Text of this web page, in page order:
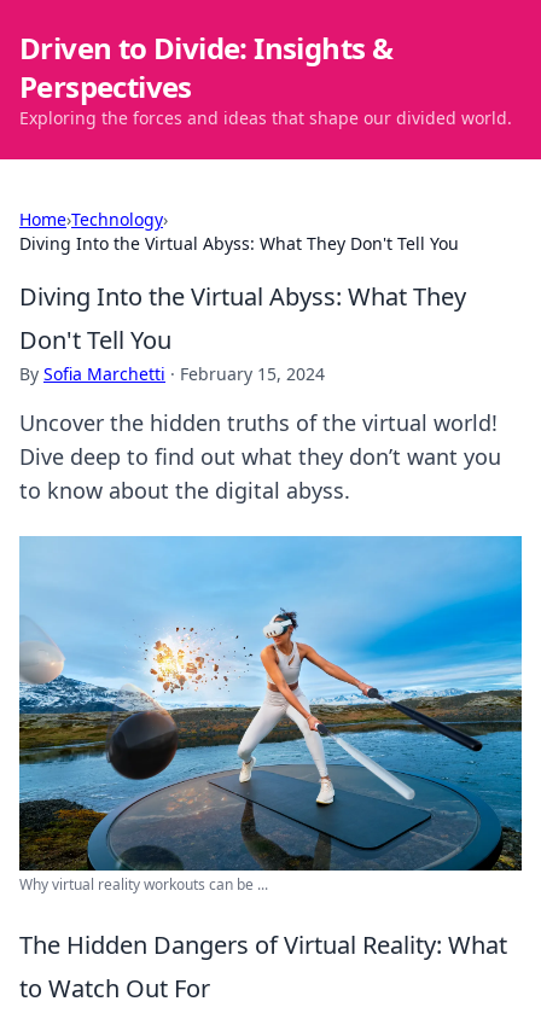
Driven to Divide: Insights &
Perspectives
Exploring the forces and ideas that shape our divided world.
Home›Technology›
Diving Into the Virtual Abyss: What They Don't Tell You
Diving Into the Virtual Abyss: What They
Don't Tell You
By Sofia Marchetti · February 15, 2024
Uncover the hidden truths of the virtual world!
Dive deep to find out what they don’t want you
to know about the digital abyss.
Why virtual reality workouts can be ...
The Hidden Dangers of Virtual Reality: What
to Watch Out For